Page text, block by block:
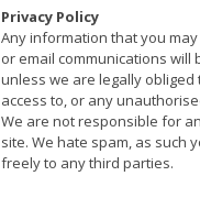
Privacy Policy
Any information that you
or email communications
unless we are legally
access to, or any
We are not responsible for
site. We hate spam, as such
freely to any third parties.